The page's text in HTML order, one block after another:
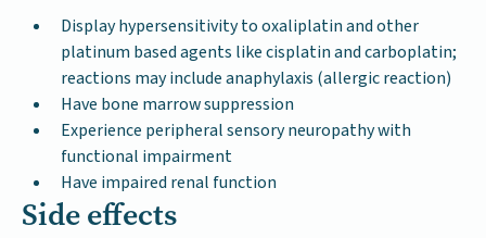
Display hypersensitivity to oxaliplatin and other
platinum based agents like cisplatin and carboplatin;
reactions may include anaphylaxis (allergic reaction)
Have bone marrow suppression
Experience peripheral sensory neuropathy with
functional impairment
Have impaired renal function
Side effects